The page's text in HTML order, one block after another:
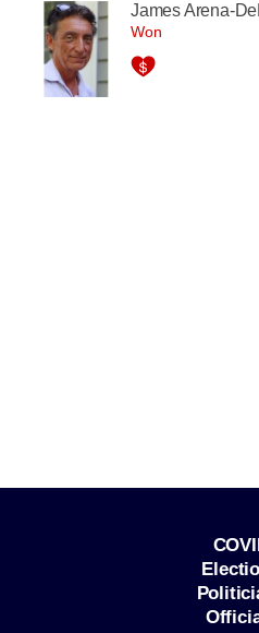
James Arena-
Won